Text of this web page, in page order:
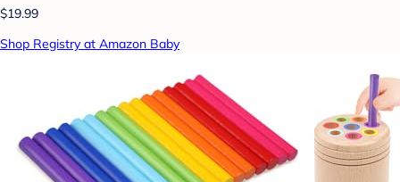
$19.99
Shop Registry at Amazon Baby